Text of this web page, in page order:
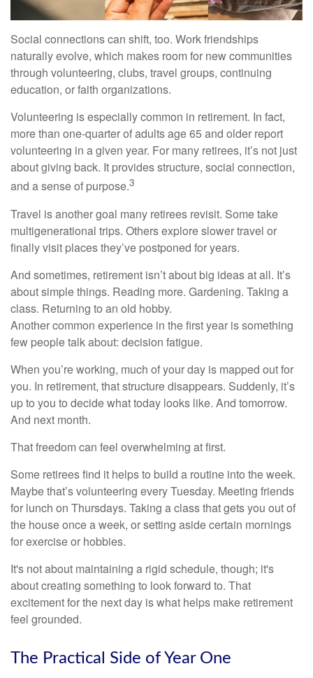
Social connections can shift, too. Work friendships
naturally evolve, which makes room for new communities
through volunteering, clubs, travel groups, continuing
education, or faith organizations.
Volunteering is especially common in retirement. In fact,
more than one-quarter of adults age 65 and older report
volunteering in a given year. For many retirees, it’s not just
about giving back. It provides structure, social connection,
and a sense of purpose.3
Travel is another goal many retirees revisit. Some take
multigenerational trips. Others explore slower travel or
finally visit places they’ve postponed for years.
And sometimes, retirement isn’t about big ideas at all. It’s
about simple things. Reading more. Gardening. Taking a
class. Returning to an old hobby.
Another common experience in the first year is something
few people talk about: decision fatigue.
When you’re working, much of your day is mapped out for
you. In retirement, that structure disappears. Suddenly, it’s
up to you to decide what today looks like. And tomorrow.
And next month.
That freedom can feel overwhelming at first.
Some retirees find it helps to build a routine into the week.
Maybe that’s volunteering every Tuesday. Meeting friends
for lunch on Thursdays. Taking a class that gets you out of
the house once a week, or setting aside certain mornings
for exercise or hobbies.
It's not about maintaining a rigid schedule, though; it's
about creating something to look forward to. That
excitement for the next day is what helps make retirement
feel grounded.
The Practical Side of Year One